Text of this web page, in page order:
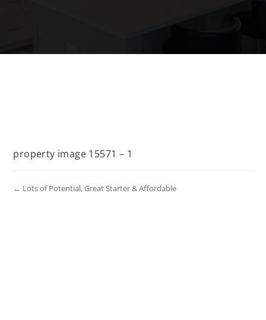
property image 15571 – 1
← Lots of Potential, Great Starter & Affordable